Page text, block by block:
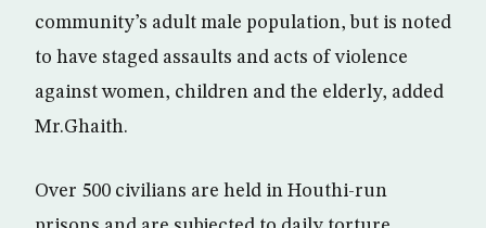
community’s adult male population, but is noted
to have staged assaults and acts of violence
against women, children and the elderly, added
Mr.Ghaith.
Over 500 civilians are held in Houthi-run